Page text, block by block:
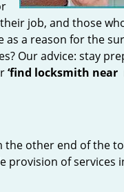
job, and those
a reason for the
Our advice: stay
‘find locksmith near
the other end of the
provision of